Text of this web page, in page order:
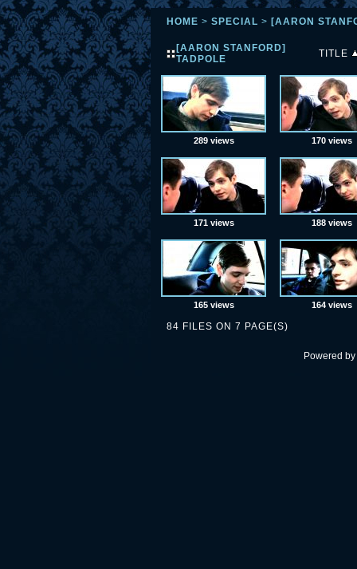
HOME > SPECIAL > [AARON
[AARON STANFORD]
TADPOLE
TITLE
289 views 170 views
171 views 188 views
165 views 164 views
84 FILES ON 7 PAGE(S)
Powered by